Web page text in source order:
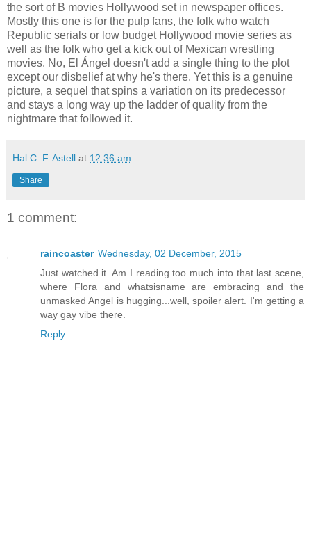
the sort of B movies Hollywood set in newspaper offices.
Mostly this one is for the pulp fans, the folk who watch
Republic serials or low budget Hollywood movie series as
well as the folk who get a kick out of Mexican wrestling
movies. No, El Ángel doesn't add a single thing to the plot
except our disbelief at why he's there. Yet this is a genuine
picture, a sequel that spins a variation on its predecessor
and stays a long way up the ladder of quality from the
nightmare that followed it.
Hal C. F. Astell at 12:36 am
Share
1 comment:
raincoaster Wednesday, 02 December, 2015
Just watched it. Am I reading too much into that last scene,
where Flora and whatsisname are embracing and the
unmasked Angel is hugging...well, spoiler alert. I'm getting a
way gay vibe there.
Reply